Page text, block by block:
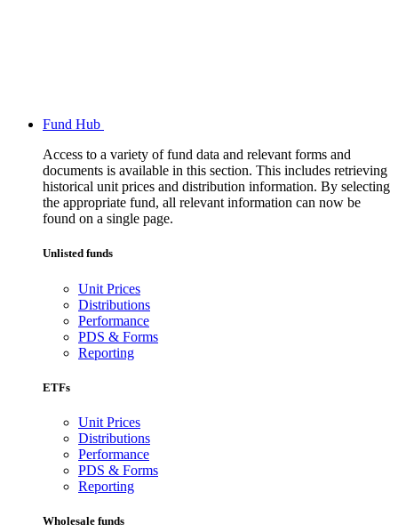
Fund Hub
Access to a variety of fund data and relevant forms and
documents is available in this section. This includes retrieving
historical unit prices and distribution information. By selecting
the appropriate fund, all relevant information can now be
found on a single page.
Unlisted funds
Unit Prices
Distributions
Performance
PDS & Forms
Reporting
ETFs
Unit Prices
Distributions
Performance
PDS & Forms
Reporting
Wholesale funds